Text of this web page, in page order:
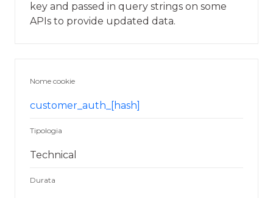
key and passed in query strings on some
APIs to provide updated data.
Nome cookie
customer_auth_[hash]
Tipologia
Technical
Durata